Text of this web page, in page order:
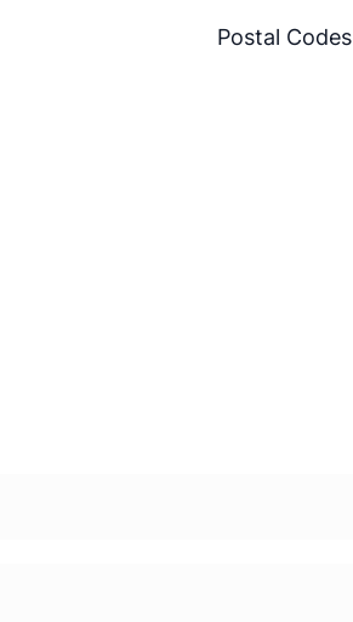
Postal Codes